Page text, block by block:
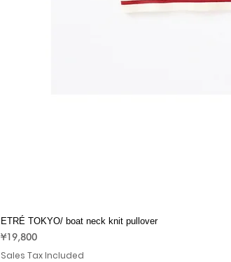
ETRÉ TOKYO/ boat neck knit pullover
Price
¥19,800
Sales Tax Included